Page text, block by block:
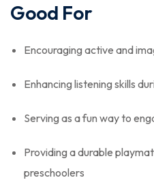
Good For
Encouraging active and
Enhancing listening skills
Serving as a fun way to
Providing a durable
preschoolers